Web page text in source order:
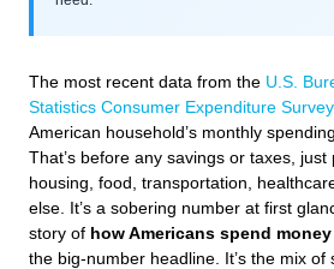
The most recent data from the U.S.
Statistics Consumer Expenditure Survey
American household’s monthly
That’s before any savings or taxes, just
housing, food, transportation,
else. It’s a sobering number at first
story of how Americans spend money
the big-number headline. It’s the mix of